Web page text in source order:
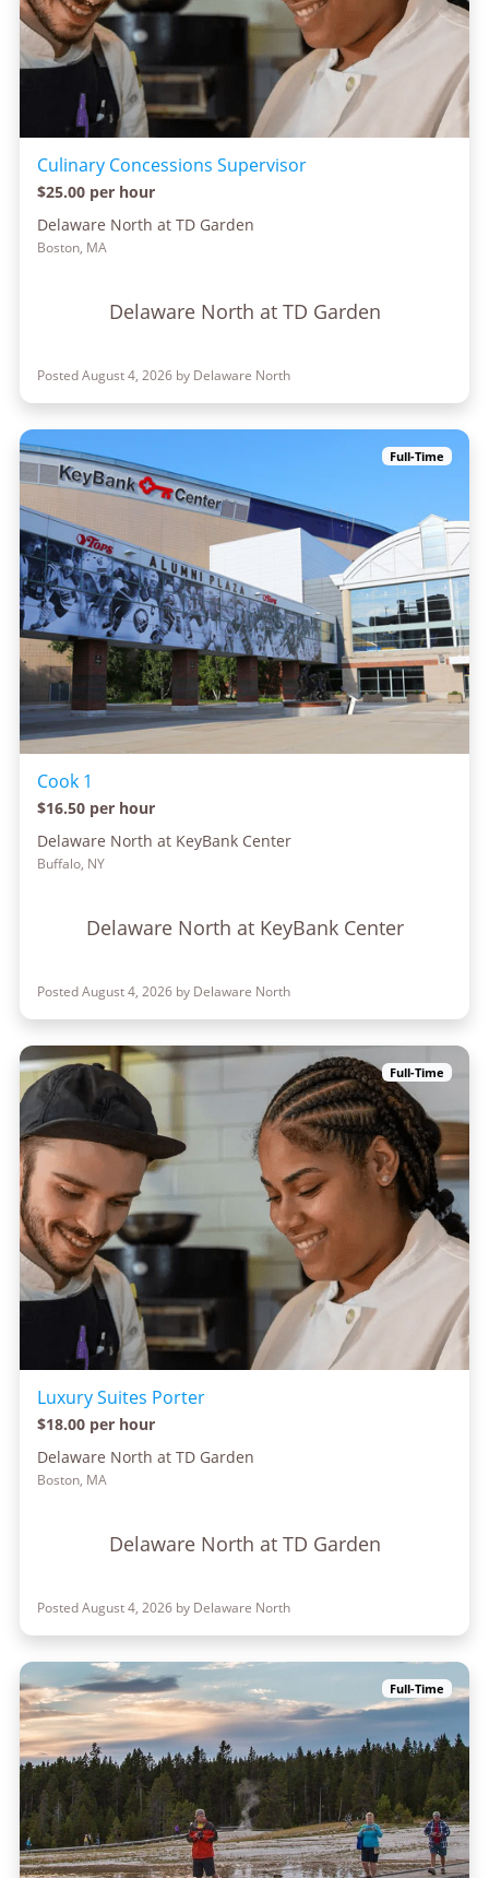
Culinary Concessions Supervisor
$25.00 per hour
Delaware North at TD Garden
Boston, MA
Delaware North at TD Garden
Posted August 4, 2026 by Delaware North
Full-Time
Cook 1
$16.50 per hour
Delaware North at KeyBank Center
Buffalo, NY
Delaware North at KeyBank Center
Posted August 4, 2026 by Delaware North
Full-Time
Luxury Suites Porter
$18.00 per hour
Delaware North at TD Garden
Boston, MA
Delaware North at TD Garden
Posted August 4, 2026 by Delaware North
Full-Time